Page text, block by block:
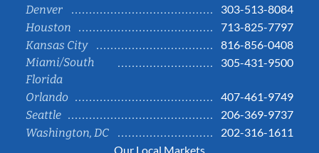
Denver
303-513-8084
Houston
713-825-7797
Kansas City
816-856-0408
Miami/South
Florida
305-431-9500
Orlando
407-461-9749
Seattle
206-369-9737
Washington, DC
202-316-1611
Our Local Markets